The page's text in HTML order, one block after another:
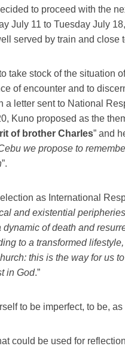
to proceed with the
July 11 to Tuesday July
served by train and close
take stock of the situation
of encounter and to
a letter sent to National
Kuno proposed as the
of brother Charles” and
we propose to
”.
as International
and existential
of death and
to a transformed
this is the way for us
in God.”
to be imperfect, to be, as
could be used for